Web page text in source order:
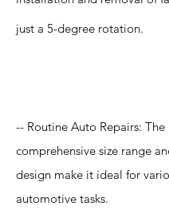
just a 5-degree rotation.
-- Routine Auto Repairs: The
comprehensive size range
design make it ideal for
automotive tasks.